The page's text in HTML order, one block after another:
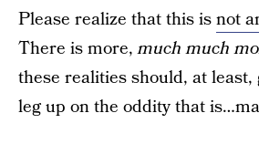
Please realize that this isnot
There is more,much much
these realities should, at least,
leg up on the oddity that